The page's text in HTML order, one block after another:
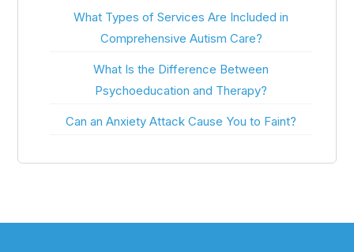
What Types of Services Are Included in
Comprehensive Autism Care?
What Is the Difference Between
Psychoeducation and Therapy?
Can an Anxiety Attack Cause You to Faint?